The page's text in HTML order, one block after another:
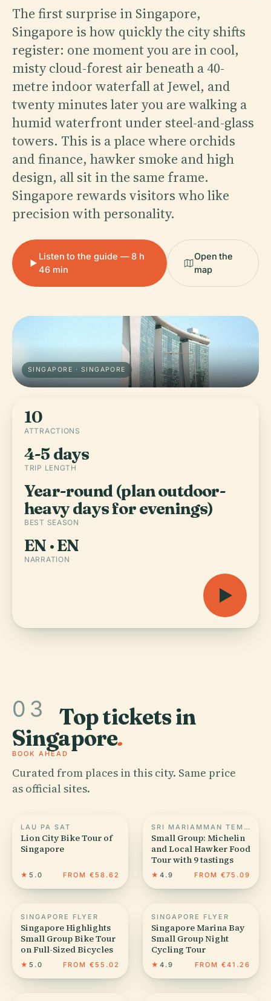
The first surprise in Singapore,
Singapore is how quickly the city shifts
register: one moment you are in cool,
misty cloud-forest air beneath a 40-
metre indoor waterfall at Jewel, and
twenty minutes later you are walking a
humid waterfront under steel-and-glass
towers. This is a place where orchids
and finance, hawker smoke and high
design, all sit in the same frame.
Singapore rewards visitors who like
precision with personality.
Listen to the guide — 8 h
46 min
Open the
map
SINGAPORE · SINGAPORE
10
ATTRACTIONS
4-5 days
TRIP LENGTH
Year-round (plan outdoor-
heavy days for evenings)
BEST SEASON
EN · EN
NARRATION
03 Top tickets in
Singapore.
BOOK AHEAD
Curated from places in this city. Same price
as official sites.
LAU PA SAT
Lion City Bike Tour of
Singapore
★ 5.0 FROM €58.62
SRI MARIAMMAN TEMPLE, SINGAPORE
Small Group: Michelin
and Local Hawker Food
Tour with 9 tastings
★ 4.9 FROM €75.09
SINGAPORE FLYER
Singapore Highlights
Small Group Bike Tour
on Full-Sized Bicycles
★ 5.0 FROM €55.02
SINGAPORE FLYER
Singapore Marina Bay
Small Group Night
Cycling Tour
★ 4.9 FROM €41.26